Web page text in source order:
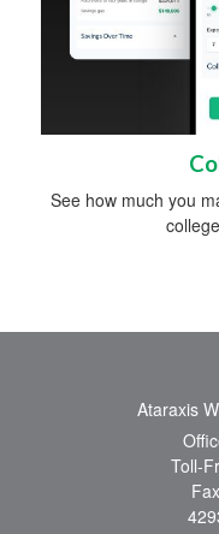
See how much you
Ataraxis
Toll-